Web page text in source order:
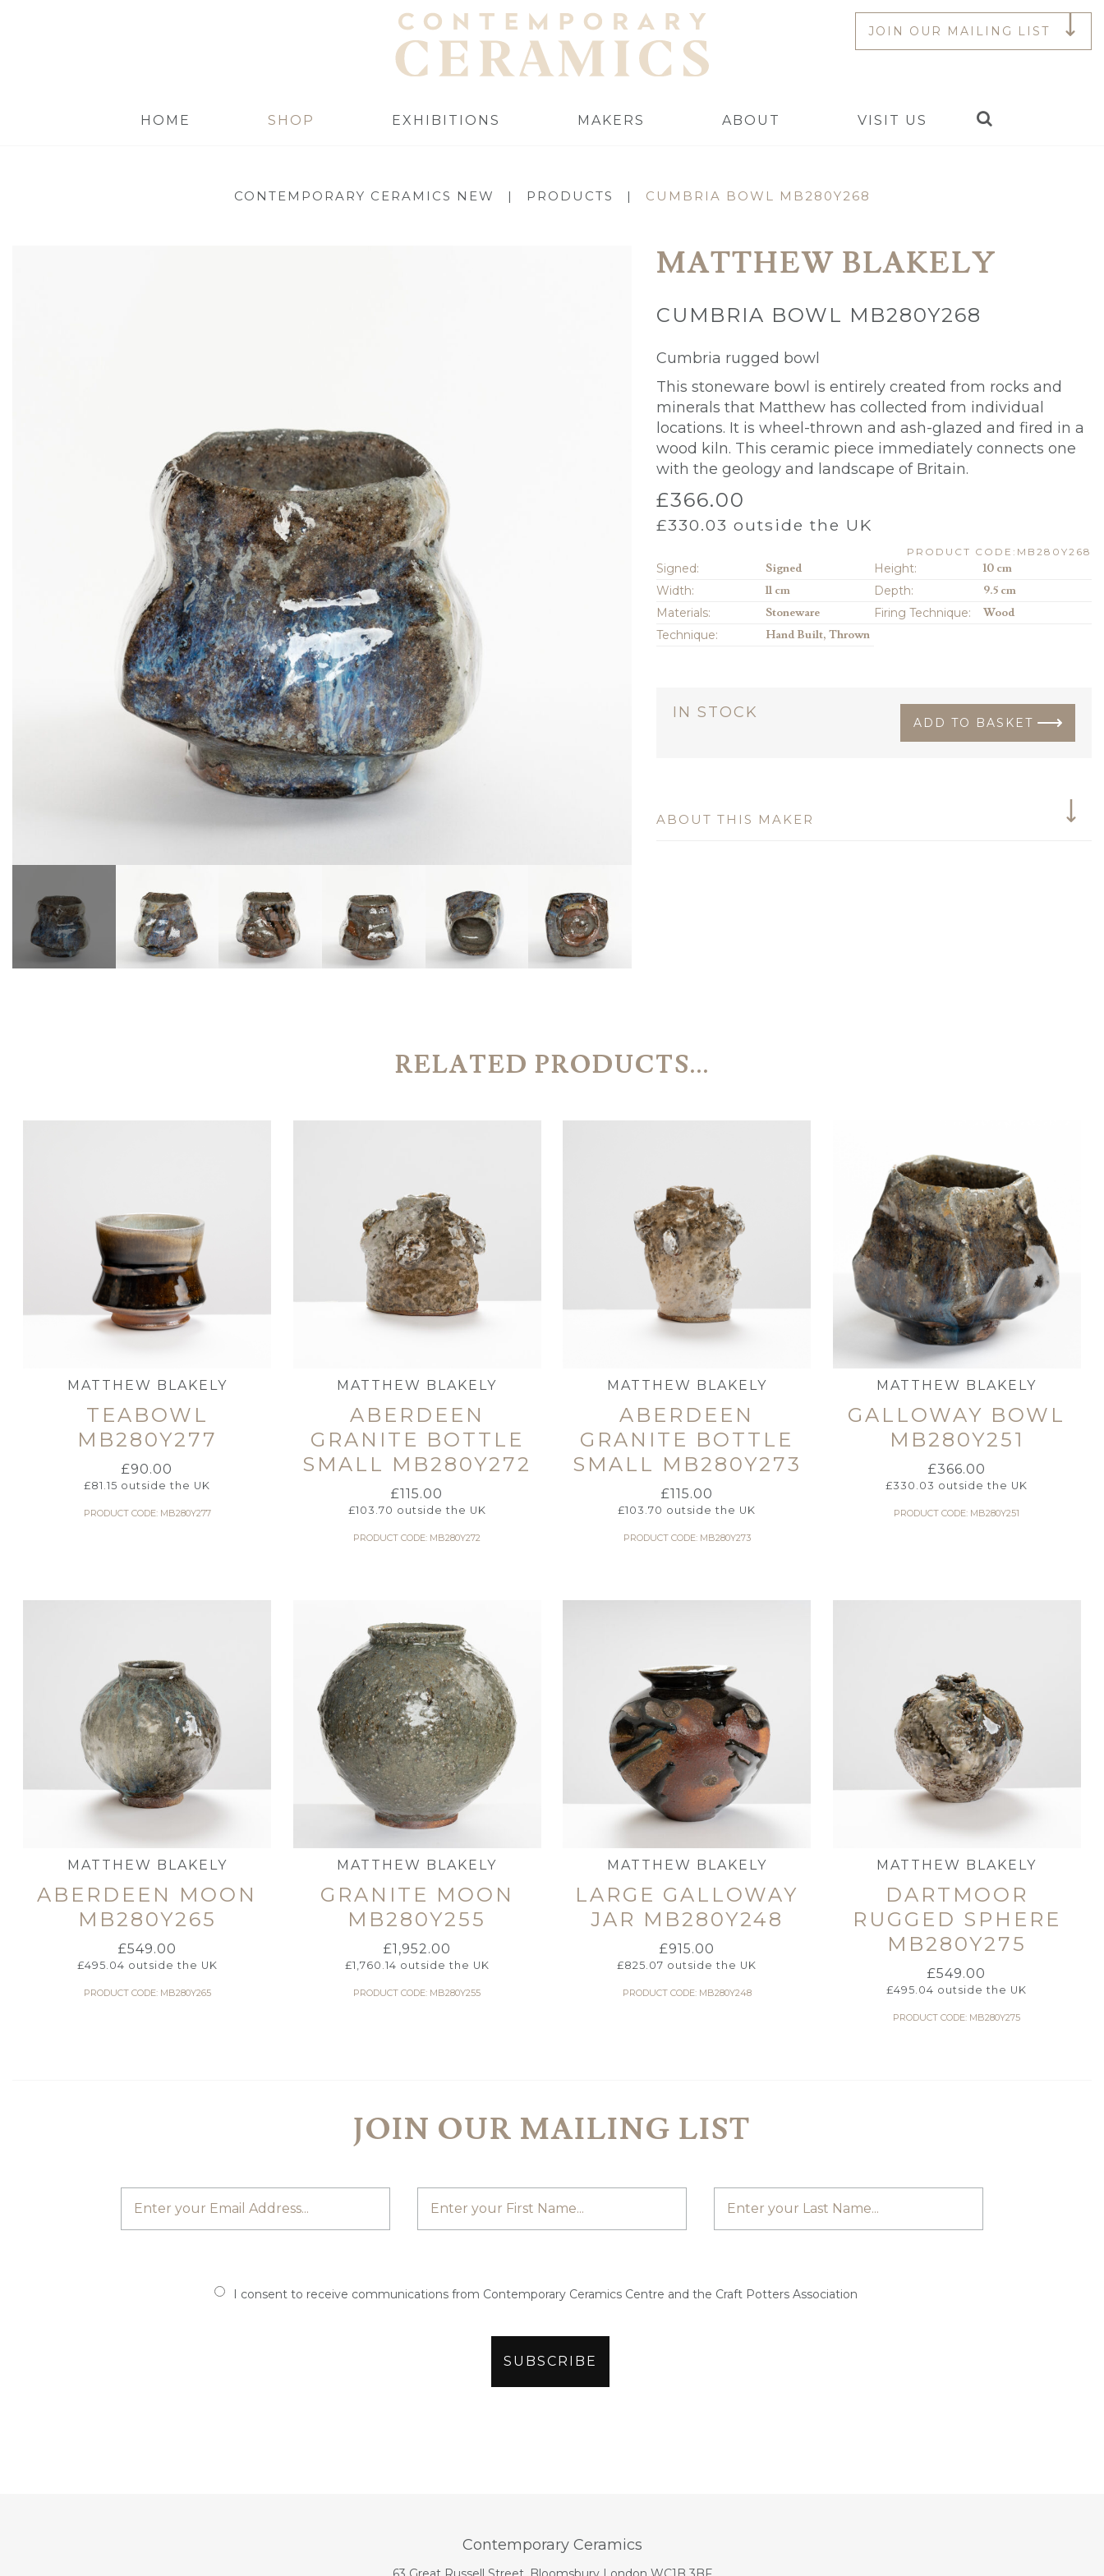
HOME SHOP EXHIBITIONS MAKERS ABOUT VISIT US
Search
JOIN OUR MAILING LIST
CONTEMPORARY CERAMICS NEW | PRODUCTS | CUMBRIA BOWL MB280Y268
MATTHEW BLAKELY
CUMBRIA BOWL MB280Y268
Cumbria rugged bowl
This stoneware bowl is entirely created from rocks and
minerals that Matthew has collected from individual
locations. It is wheel-thrown and ash-glazed and fired in a
wood kiln. This ceramic piece immediately connects one
with the geology and landscape of Britain.
£366.00
£330.03 outside the UK
PRODUCT CODE:MB280Y268
Signed: Signed Height:
10 cm
Width:
11 cm Depth:
9.5 cm
Materials:
Stoneware Firing Technique:
Wood
Technique:
Hand Built, Thrown
ADD TO BASKET
IN STOCK
ABOUT THIS MAKER
RELATED PRODUCTS...
MATTHEW BLAKELY
TEABOWL
MB280Y277
£90.00
£81.15 outside the UK
PRODUCT CODE: MB280Y277
MATTHEW BLAKELY
ABERDEEN
GRANITE BOTTLE
SMALL MB280Y272
£115.00
£103.70 outside the UK
PRODUCT CODE: MB280Y272
MATTHEW BLAKELY
ABERDEEN
GRANITE BOTTLE
SMALL MB280Y273
£115.00
£103.70 outside the UK
PRODUCT CODE: MB280Y273
MATTHEW BLAKELY
GALLOWAY BOWL
MB280Y251
£366.00
£330.03 outside the UK
PRODUCT CODE: MB280Y251
MATTHEW BLAKELY
ABERDEEN MOON
MB280Y265
£549.00
£495.04 outside the UK
PRODUCT CODE: MB280Y265
MATTHEW BLAKELY
GRANITE MOON
MB280Y255
£1,952.00
£1,760.14 outside the UK
PRODUCT CODE: MB280Y255
MATTHEW BLAKELY
LARGE GALLOWAY
JAR MB280Y248
£915.00
£825.07 outside the UK
PRODUCT CODE: MB280Y248
MATTHEW BLAKELY
DARTMOOR
RUGGED SPHERE
MB280Y275
£549.00
£495.04 outside the UK
PRODUCT CODE: MB280Y275
JOIN OUR MAILING LIST
I consent to receive communications from Contemporary Ceramics Centre and the Craft Potters Association
Contemporary Ceramics